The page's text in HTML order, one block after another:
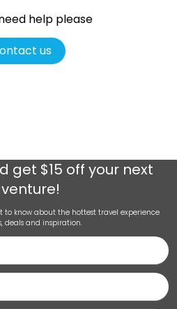
help please
us
get $15 off your next
know about the hottest travel experience
deals and inspiration.